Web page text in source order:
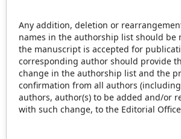
Any addition, deletion or
names in the authorship list should be
the manuscript is accepted for
corresponding author should provide
change in the authorship list and the
confirmation from all authors
authors, author(s) to be added and/or
with such change, to the Editorial